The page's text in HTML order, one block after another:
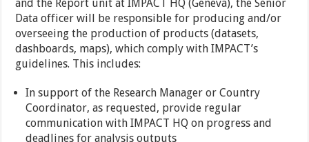
and the Report unit at IMPACT HQ (Geneva), the Senior
Data officer will be responsible for producing and/or
overseeing the production of products (datasets,
dashboards, maps), which comply with IMPACT’s
guidelines. This includes:
In support of the Research Manager or Country
Coordinator, as requested, provide regular
communication with IMPACT HQ on progress and
deadlines for analysis outputs